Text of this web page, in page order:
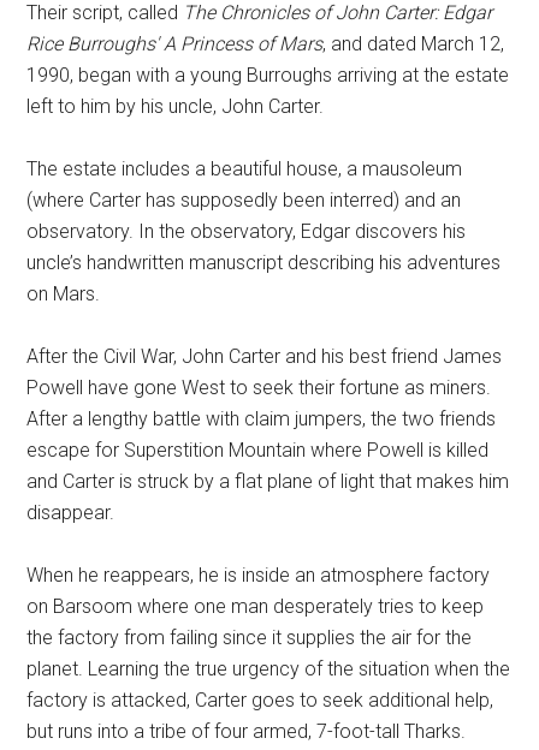
Their script, called The Chronicles of John Carter: Edgar
Rice Burroughs' A Princess of Mars, and dated March 12,
1990, began with a young Burroughs arriving at the estate
left to him by his uncle, John Carter.
The estate includes a beautiful house, a mausoleum
(where Carter has supposedly been interred) and an
observatory. In the observatory, Edgar discovers his
uncle’s handwritten manuscript describing his adventures
on Mars.
After the Civil War, John Carter and his best friend James
Powell have gone West to seek their fortune as miners.
After a lengthy battle with claim jumpers, the two friends
escape for Superstition Mountain where Powell is killed
and Carter is struck by a flat plane of light that makes him
disappear.
When he reappears, he is inside an atmosphere factory
on Barsoom where one man desperately tries to keep
the factory from failing since it supplies the air for the
planet. Learning the true urgency of the situation when the
factory is attacked, Carter goes to seek additional help,
but runs into a tribe of four armed, 7-foot-tall Tharks.